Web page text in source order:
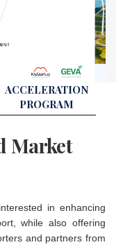
ACCELERATION
PROGRAM
Market
in enhancing
while also offering
and partners from